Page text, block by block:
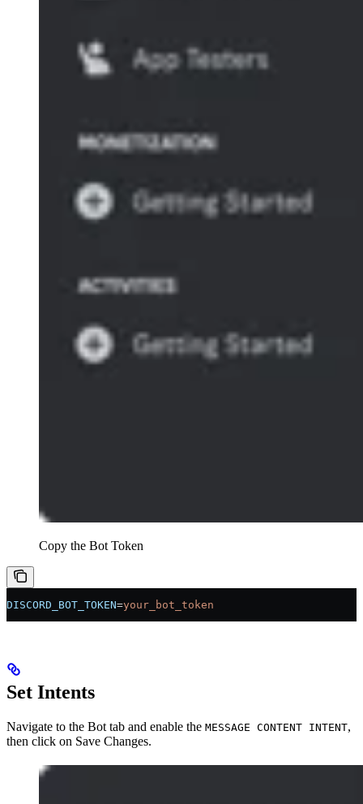
Copy the Bot Token
DISCORD_BOT_TOKEN=your_bot_token
Set Intents
Navigate to the Bot tab and enable the MESSAGE CONTENT INTENT,
then click on Save Changes.